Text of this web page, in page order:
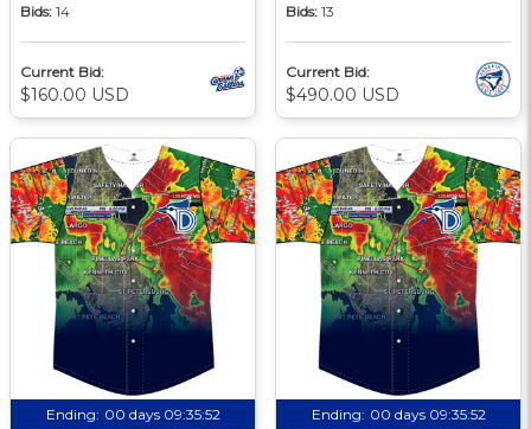
Bids: 14
Current Bid:
$160.00 USD
Bids: 13
Current Bid:
$490.00 USD
Ending: 00 days 09:35:51 Ending: 00 days 09:35:51